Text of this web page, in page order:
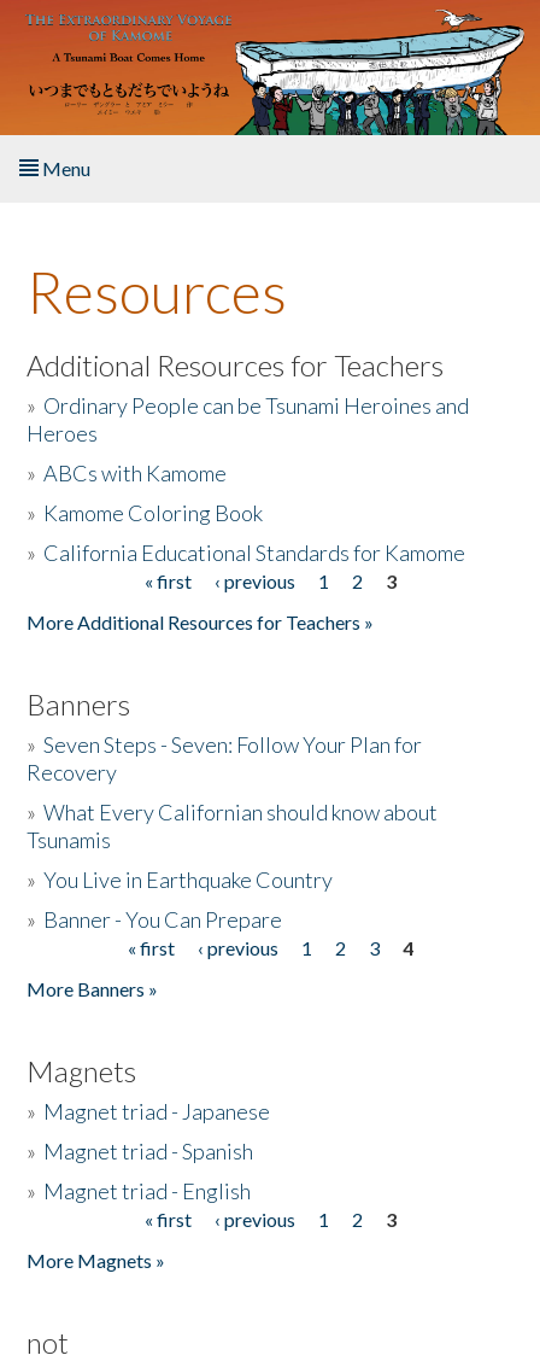
Skip to main content
Menu
About the Book
Listen to the Book
Activities
The Story & Student Exchange
Resources
Additional Resources for Teachers
» Ordinary People can be Tsunami Heroines and
Heroes
»ABCs with Kamome
» Kamome Coloring Book
» California Educational Standards for Kamome
« first ‹ previous 1 2
3
More Additional Resources for Teachers »
Banners
»Seven Steps - Seven: Follow Your Plan for
Recovery
»What Every Californian should know about
Tsunamis
»You Live in Earthquake Country
» Banner - You Can Prepare
« first ‹ previous 1 2 3
4
More Banners »
Magnets
» Magnet triad - Japanese
» Magnet triad - Spanish
» Magnet triad - English
« first ‹ previous 1 2
3
More Magnets »
not